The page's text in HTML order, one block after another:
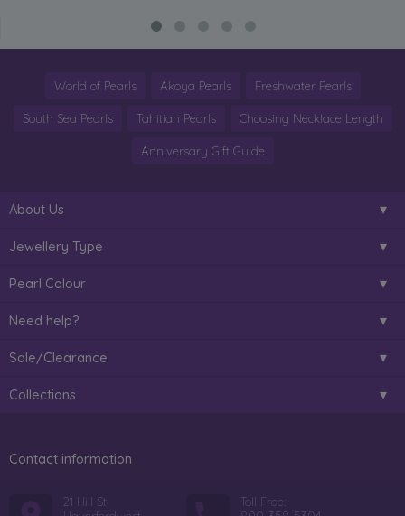
World of Pearls Akoya Pearls Freshwater Pearls
South Sea Pearls Tahitian Pearls Choosing Necklace Length
Anniversary Gift Guide
About Us
Jewellery Type
Pearl Colour
Need help?
Sale/Clearance
Collections
Contact information
21 Hill St
Toll Free: